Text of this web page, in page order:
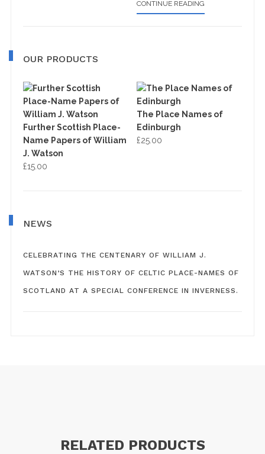
CONTINUE READING
OS
OUR PRODUCTS
Further Scottish Place-
Name Papers of William
J. Watson
£15.00
The Place Names of
Edinburgh
£25.00
NEWS
CELEBRATING THE CENTENARY OF WILLIAM J.
WATSON’S THE HISTORY OF CELTIC PLACE-NAMES OF
SCOTLAND AT A SPECIAL CONFERENCE IN INVERNESS.
RELATED PRODUCTS